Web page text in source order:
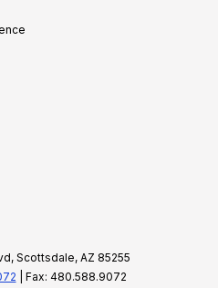
Scottsdale, AZ 85255
| Fax: 480.588.9072